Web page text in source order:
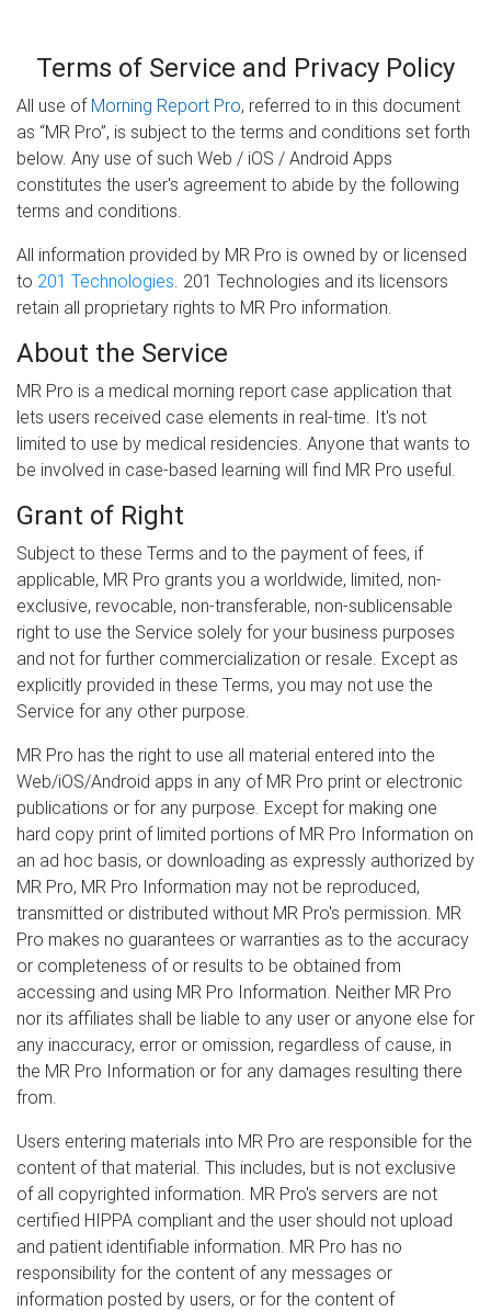
Terms of Service and Privacy Policy
All use of Morning Report Pro, referred to in this document
as “MR Pro”, is subject to the terms and conditions set forth
below. Any use of such Web / iOS / Android Apps
constitutes the user's agreement to abide by the following
terms and conditions.
All information provided by MR Pro is owned by or licensed
to 201 Technologies. 201 Technologies and its licensors
retain all proprietary rights to MR Pro information.
About the Service
MR Pro is a medical morning report case application that
lets users received case elements in real-time. It's not
limited to use by medical residencies. Anyone that wants to
be involved in case-based learning will find MR Pro useful.
Grant of Right
Subject to these Terms and to the payment of fees, if
applicable, MR Pro grants you a worldwide, limited, non-
exclusive, revocable, non-transferable, non-sublicensable
right to use the Service solely for your business purposes
and not for further commercialization or resale. Except as
explicitly provided in these Terms, you may not use the
Service for any other purpose.
MR Pro has the right to use all material entered into the
Web/iOS/Android apps in any of MR Pro print or electronic
publications or for any purpose. Except for making one
hard copy print of limited portions of MR Pro Information on
an ad hoc basis, or downloading as expressly authorized by
MR Pro, MR Pro Information may not be reproduced,
transmitted or distributed without MR Pro's permission. MR
Pro makes no guarantees or warranties as to the accuracy
or completeness of or results to be obtained from
accessing and using MR Pro Information. Neither MR Pro
nor its affiliates shall be liable to any user or anyone else for
any inaccuracy, error or omission, regardless of cause, in
the MR Pro Information or for any damages resulting there
from.
Users entering materials into MR Pro are responsible for the
content of that material. This includes, but is not exclusive
of all copyrighted information. MR Pro's servers are not
certified HIPPA compliant and the user should not upload
and patient identifiable information. MR Pro has no
responsibility for the content of any messages or
information posted by users, or for the content of